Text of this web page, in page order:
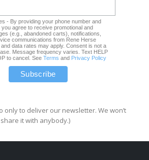
- By providing your phone number and
agree to receive promotional and
(e.g., abandoned carts), notifications,
communications from Rene Herse
data rates may apply. Consent is not a
Message frequency varies. Text HELP
to cancel. SeeTerms and Privacy Policy
only to deliver our newsletter. We won’t
share it with anybody.)